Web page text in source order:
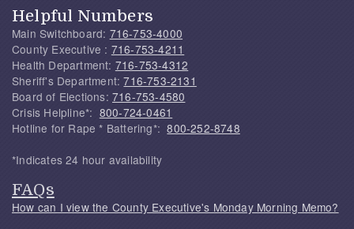
Helpful Numbers
Main Switchboard: 716-753-4000
County Executive : 716-753-4211
Health Department: 716-753-4312
Sheriff's Department:716-753-2131
Board of Elections: 716-753-4580
Crisis Helpline*: 800-724-0461
Hotline for Rape * Battering*:800-252-8748
*Indicates 24 hour availability
FAQs
How can I view the County Executive's Monday Morning Memo?